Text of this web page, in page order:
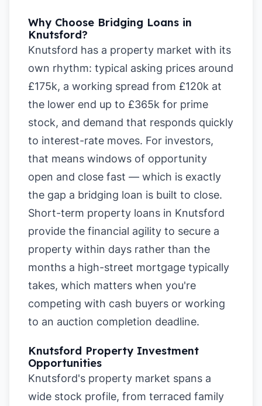
Why Choose Bridging Loans in
Knutsford?
Knutsford has a property market with its
own rhythm: typical asking prices around
£175k, a working spread from £120k at
the lower end up to £365k for prime
stock, and demand that responds quickly
to interest-rate moves. For investors,
that means windows of opportunity
open and close fast — which is exactly
the gap a bridging loan is built to close.
Short-term property loans in Knutsford
provide the financial agility to secure a
property within days rather than the
months a high-street mortgage typically
takes, which matters when you're
competing with cash buyers or working
to an auction completion deadline.
Knutsford Property Investment
Opportunities
Knutsford's property market spans a
wide stock profile, from terraced family